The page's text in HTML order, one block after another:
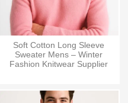
Soft Cotton Long Sleeve
Sweater Mens – Winter
Fashion Knitwear Supplier